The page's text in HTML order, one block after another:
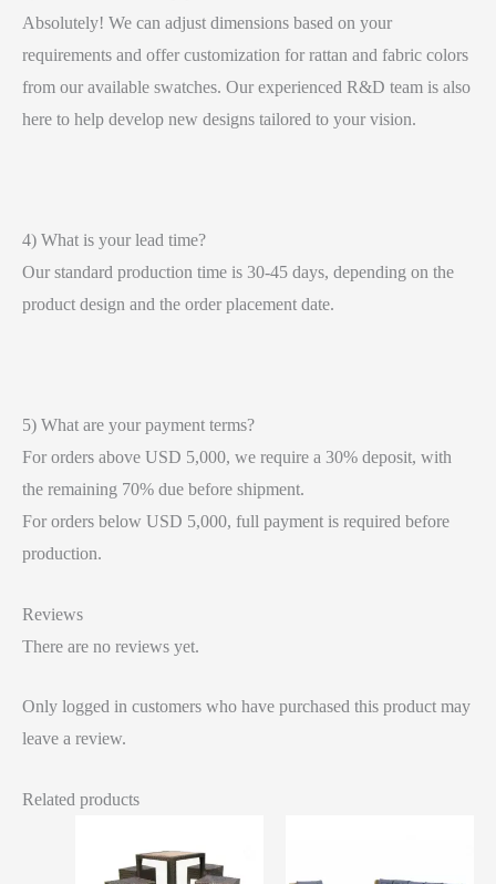
Absolutely! We can adjust dimensions based on your
requirements and offer customization for rattan and fabric colors
from our available swatches. Our experienced R&D team is also
here to help develop new designs tailored to your vision.
4) What is your lead time?
Our standard production time is 30-45 days, depending on the
product design and the order placement date.
5) What are your payment terms?
For orders above USD 5,000, we require a 30% deposit, with
the remaining 70% due before shipment.
For orders below USD 5,000, full payment is required before
production.
Reviews
There are no reviews yet.
Only logged in customers who have purchased this product may
leave a review.
Related products